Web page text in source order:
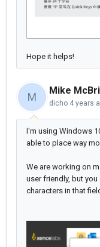
Hope it helps!
M
Mike
dicho 4 years
I'm using Windows
able to place way
We are working on
user friendly, but
characters in that